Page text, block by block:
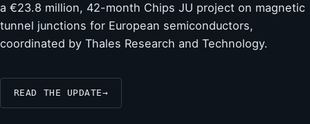
a €23.8 million, 42-month Chips JU project on magnetic
tunnel junctions for European semiconductors,
coordinated by Thales Research and Technology.
READ THE UPDATE→